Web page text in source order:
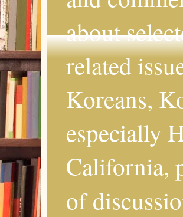
about
related
Koreans,
especially
California,
of